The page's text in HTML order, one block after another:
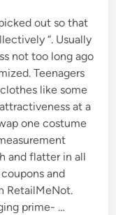
out so that
“. Usually
not too long ago
Teenagers
like some
at a
one costume
and flatter in all
and
RetailMeNot.
prime- …